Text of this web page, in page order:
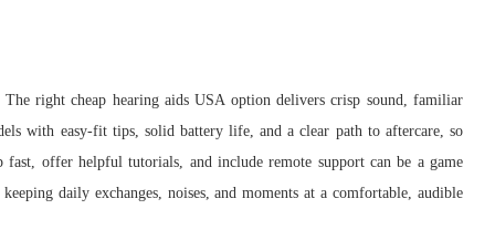
right cheap hearing aids USA option delivers crisp sound, familiar
with easy-fit tips, solid battery life, and a clear path to aftercare, so
offer helpful tutorials, and include remote support can be a game
daily exchanges, noises, and moments at a comfortable, audible